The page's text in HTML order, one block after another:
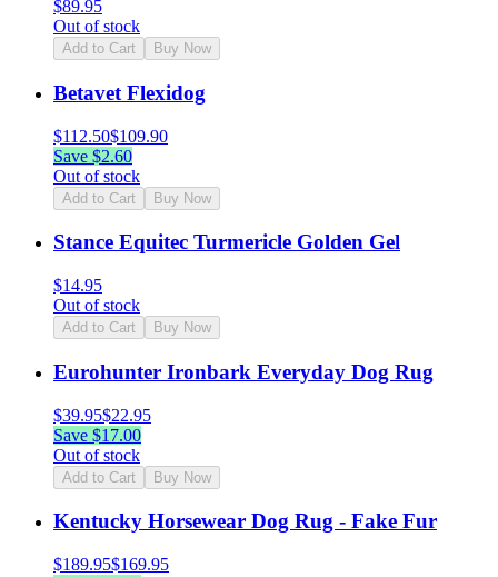
$89.95
Out of stock
Add to Cart Buy Now
Betavet Flexidog
$112.50$109.90
Save $2.60
Out of stock
Add to Cart Buy Now
Stance Equitec Turmericle Golden Gel
$14.95
Out of stock
Add to Cart Buy Now
Eurohunter Ironbark Everyday Dog Rug
$39.95$22.95
Save $17.00
Out of stock
Add to Cart Buy Now
Kentucky Horsewear Dog Rug - Fake Fur
$189.95$169.95